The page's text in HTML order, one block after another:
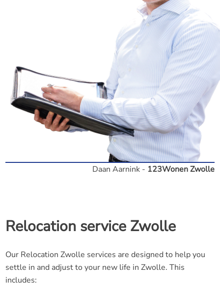
Daan Aarnink - 123Wonen Zwolle
Relocation service Zwolle
Our Relocation Zwolle services are designed to help you
settle in and adjust to your new life in Zwolle. This
includes: